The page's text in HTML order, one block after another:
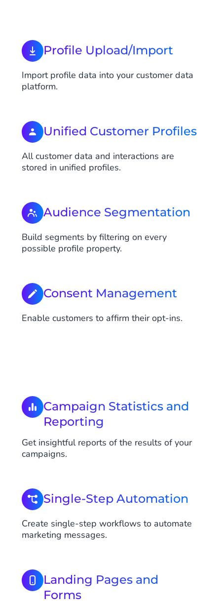
Profile Upload/Import
Import profile data into your customer data
platform.
Unified Customer Profiles
All customer data and interactions are
stored in unified profiles.
Audience Segmentation
Build segments by filtering on every
possible profile property.
Consent Management
Enable customers to affirm their opt-ins.
Campaign Statistics and
Reporting
Get insightful reports of the results of your
campaigns.
Single-Step Automation
Create single-step workflows to automate
marketing messages.
Landing Pages and
Forms